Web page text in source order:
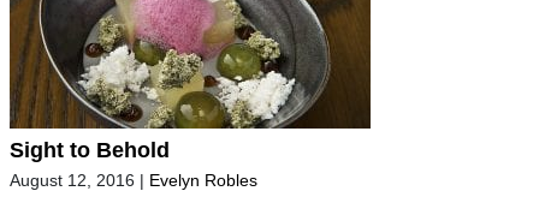
Sight to Behold
August 12, 2016 | Evelyn Robles